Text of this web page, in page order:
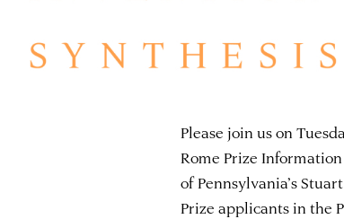
Please join us on
Rome Prize
of Pennsylvania’s
Prize applicants in the